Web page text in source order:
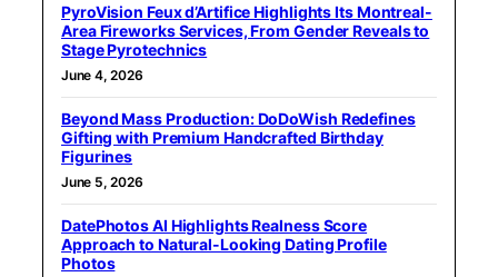
PyroVision Feux d’Artifice Highlights Its Montreal-
Area Fireworks Services, From Gender Reveals to
Stage Pyrotechnics
June 4, 2026
Beyond Mass Production: DoDoWish Redefines
Gifting with Premium Handcrafted Birthday
Figurines
June 5, 2026
DatePhotos AI Highlights Realness Score
Approach to Natural-Looking Dating Profile
Photos